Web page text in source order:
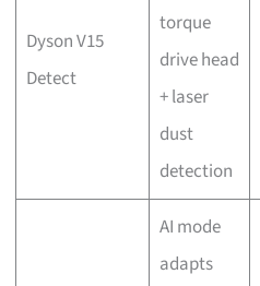
Dyson V15
Detect
torque
drive head
+ laser
dust
detection
AI mode
adapts